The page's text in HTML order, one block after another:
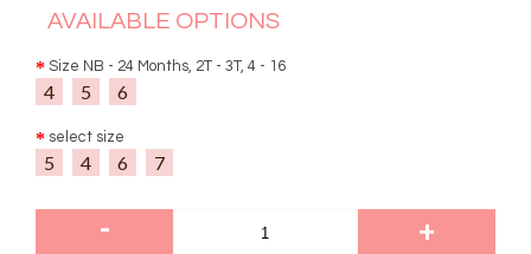
AVAILABLE OPTIONS
Size NB - 24 Months, 2T - 3T, 4 - 16
4 5 6
select size
5 4 6 7
- +